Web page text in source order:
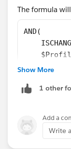
The formula
AND(
Show More
1 other
Add a
Write